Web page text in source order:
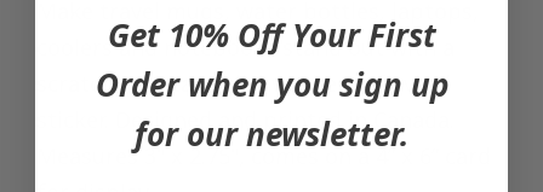
coolers and notebooks stand out with a
scratch-resistant, dishwasher safe vinyl
sticker. Designed and printed in Canada.
Measures 3" x 2.75", comes on a 4” x 6” card
Get 10% Off Your First
Order when you sign up
for our newsletter.